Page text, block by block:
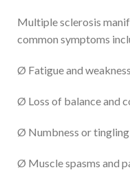
Multiple sclerosis
common symptoms
Ø Fatigue and weakness
Ø Loss of balance and
Ø Numbness or
Ø Muscle spasms and